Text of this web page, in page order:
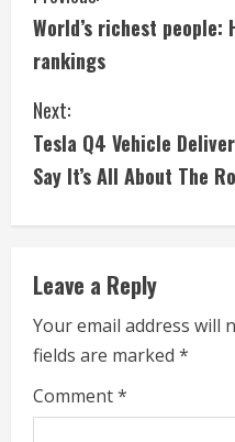
o
n
t
i
n
u
e
R
e
World’s richest people:
rankings
Next:
Tesla Q4 Vehicle
Say It’s All About The
Leave a Reply
Your email address will
fields are marked *
Comment*